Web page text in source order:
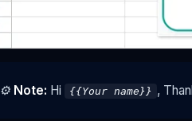
⚙ Note: Hi {{Your name}} ,